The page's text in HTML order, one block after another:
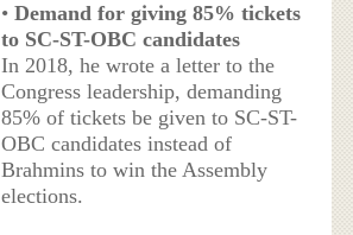
• Demand for giving 85% tickets
to SC-ST-OBC candidates
In 2018, he wrote a letter to the
Congress leadership, demanding
85% of tickets be given to SC-ST-
OBC candidates instead of
Brahmins to win the Assembly
elections.